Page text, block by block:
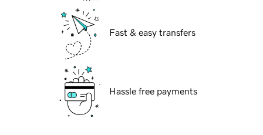
Fast & easy transfers
Hassle free payments